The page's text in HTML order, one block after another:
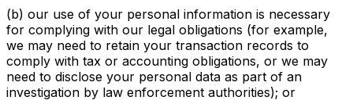
(b) our use of your personal information is necessary
for complying with our legal obligations (for example,
we may need to retain your transaction records to
comply with tax or accounting obligations, or we may
need to disclose your personal data as part of an
investigation by law enforcement authorities); or